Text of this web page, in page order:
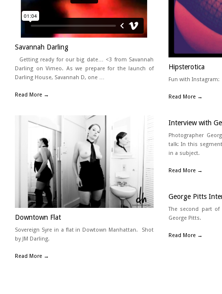
Hipsterotica
Fun with Instagram:
Read More →
Savannah Darling
Getting ready for our big date… <3 from Savannah
Darling on Vimeo. As we prepare for the launch of
Darling House, Savannah D, one …
Read More →
Downtown Flat
Sovereign Syre in a flat in Dowtown Manhattan. Shot
by JM Darling.
Read More →
Interview with
Photographer
talk: In this
in a subject.
Read More →
George Pitts
The second part
George Pitts.
Read More →